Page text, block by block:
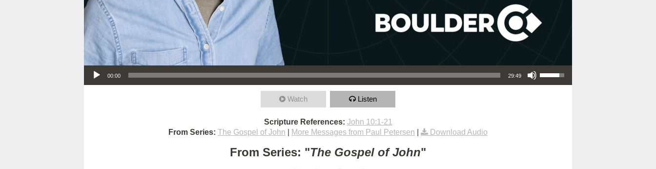
Audio Player
00:00 29:49
Use Up/Down Arrow keys to increase or decrease volume.
Watch Listen
Scripture References: John 10:1-21
From Series: The Gospel of John More Messages from Paul Petersen Download Audio
From Series: "The Gospel of John"